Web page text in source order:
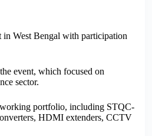
in West Bengal with participation
event, which focused on
sector.
portfolio, including STQC-
HDMI extenders, CCTV